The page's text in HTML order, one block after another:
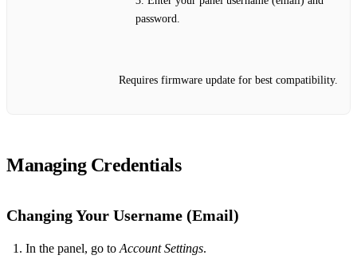
password.
Requires firmware update for best compatibility.
Managing Credentials
Changing Your Username (Email)
In the panel, go to Account Settings.